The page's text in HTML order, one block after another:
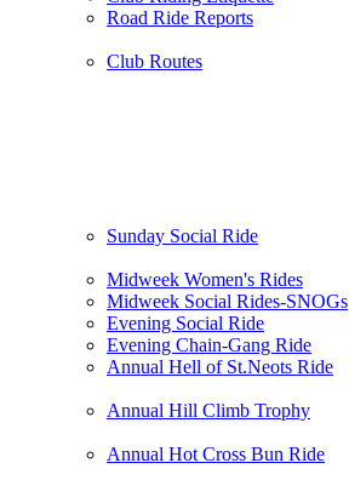
Road Ride Reports
Club Routes
Sunday Social Ride
Midweek Women's Rides
Midweek Social Rides-SNOGs
Evening Social Ride
Evening Chain-Gang Ride
Annual Hell of St.Neots Ride
Annual Hill Climb Trophy
Annual Hot Cross Bun Ride